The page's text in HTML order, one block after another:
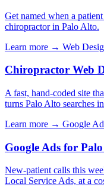
Get named when a
chiropractor in Palo Alto.
Learn more → Web
Chiropractor Web
A fast, hand-coded site
turns Palo Alto searches
Learn more → Google
Google Ads for
New-patient calls this
Local Service Ads, at a